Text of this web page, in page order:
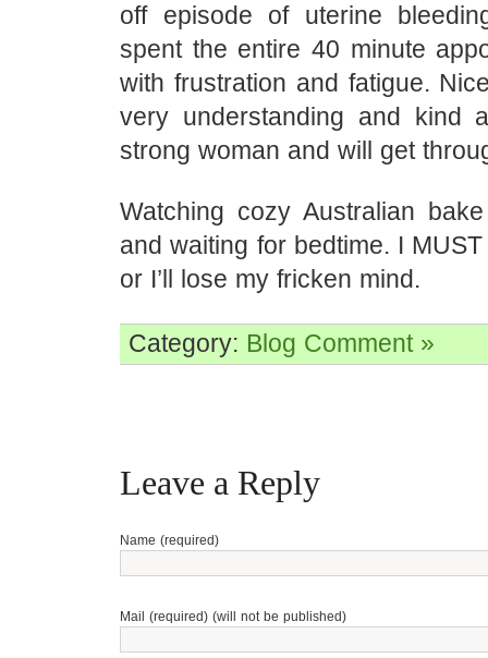
off episode of uterine
spent the entire 40 minute
with frustration and fatigue.
very understanding and kind
strong woman and will get
Watching cozy Australian
and waiting for bedtime. I
or I’ll lose my fricken mind.
Category: Blog Comment »
Leave a Reply
Name (required)
Mail (required) (will not be published)